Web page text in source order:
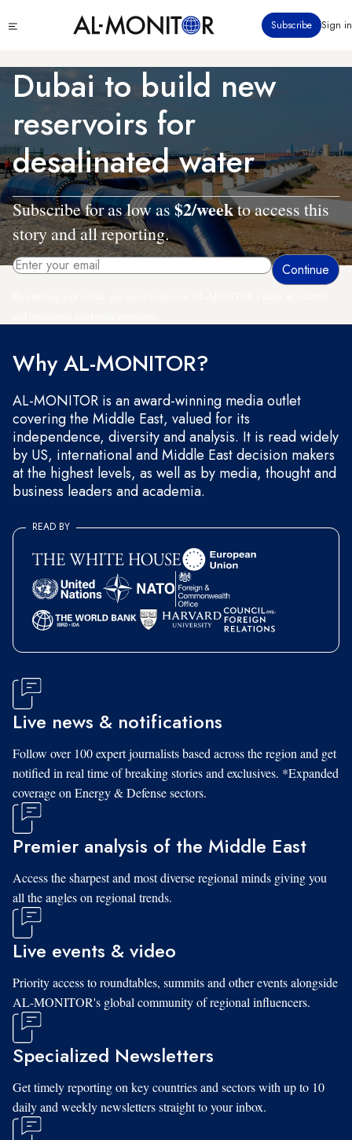
to
content
menu
Subscribe Sign in
Dubai to build new
reservoirs for
desalinated water
Subscribe for as low as$2/weekto access this
story and all reporting.
Why AL-MONITOR?
AL-MONITOR is an award-winning media outlet
covering the Middle East, valued for its
independence, diversity and analysis. It is read widely
by US, international and Middle East decision makers
at the highest levels, as well as by media, thought and
business leaders and academia.
READ BY
Live news & notifications
Follow over 100 expert journalists based across the region and get
notified in real time of breaking stories and exclusives. *Expanded
coverage on Energy & Defense sectors.
Premier analysis of the Middle East
Access the sharpest and most diverse regional minds giving you
all the angles on regional trends.
Live events & video
Priority access to roundtables, summits and other events alongside
AL-MONITOR's global community of regional influencers.
Specialized Newsletters
Get timely reporting on key countries and sectors with up to 10
daily and weekly newsletters straight to your inbox.